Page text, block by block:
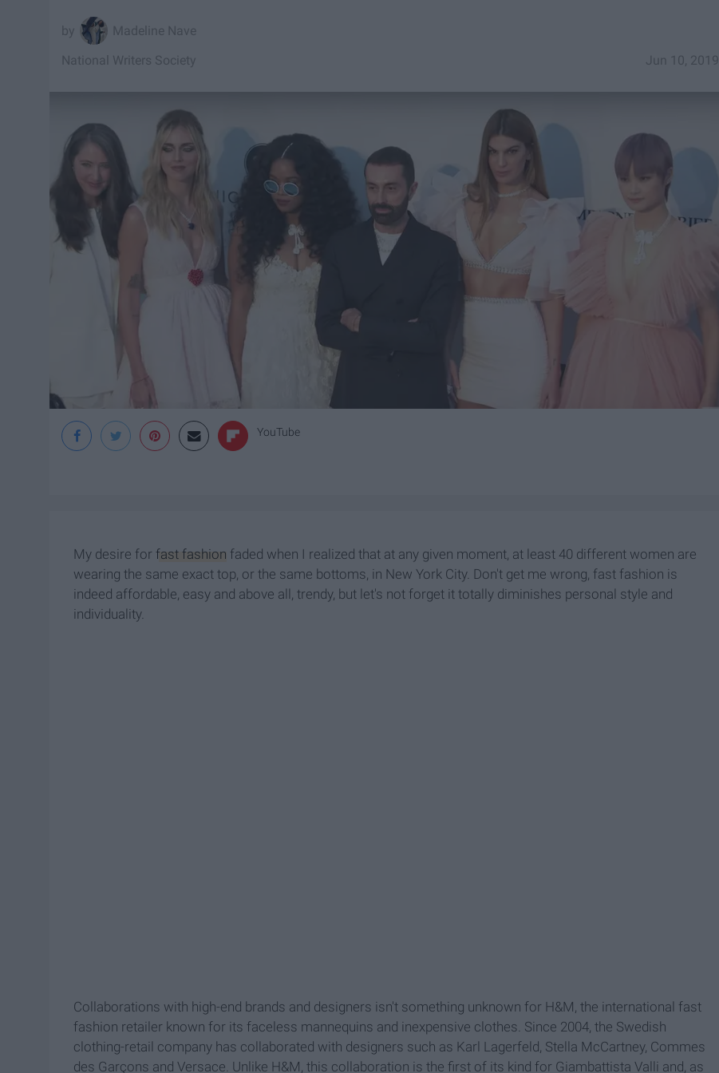
Madeline Nave
Jun 10, 2019
National Writers Society
YouTube
My desire for fast fashion faded when I realized that at any given moment, at least 40 different women are
wearing the same exact top, or the same bottoms, in New York City. Don't get me wrong, fast fashion is
indeed affordable, easy and above all, trendy, but let's not forget it totally diminishes personal style and
individuality.
Collaborations with high-end brands and designers isn't something unknown for H&M, the international fast
fashion retailer known for its faceless mannequins and inexpensive clothes. Since 2004, the Swedish
clothing-retail company has collaborated with designers such as Karl Lagerfeld, Stella McCartney, Commes
des Garçons and Versace. Unlike H&M, this collaboration is the first of its kind for Giambattista Valli and, as